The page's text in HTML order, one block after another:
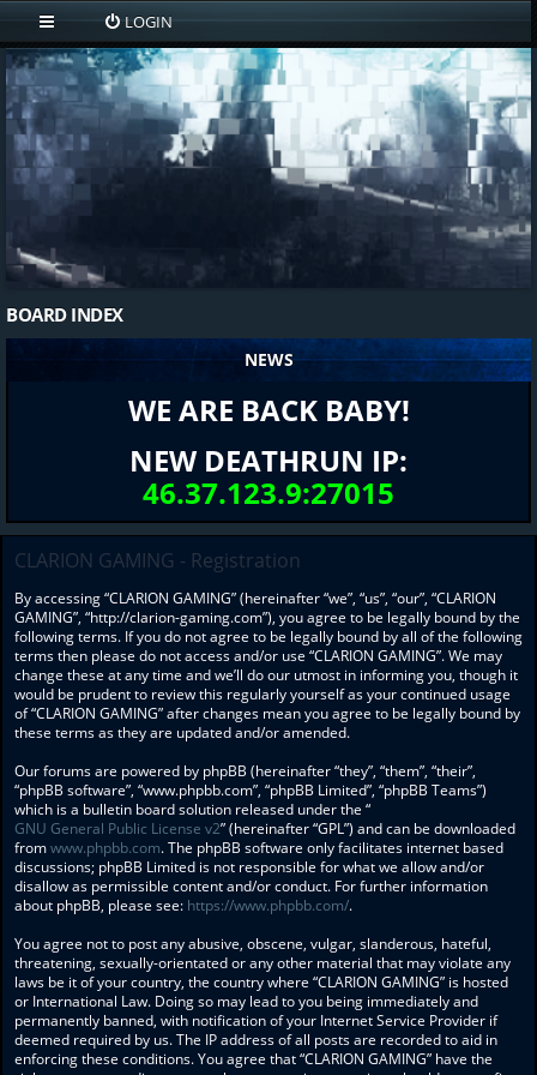
LOGIN
BOARD INDEX
NEWS
WE ARE BACK BABY!
NEW DEATHRUN IP:
46.37.123.9:27015
CLARION GAMING - Registration
By accessing “CLARION GAMING” (hereinafter “we”, “us”, “our”, “CLARION
GAMING”, “http://clarion-gaming.com”), you agree to be legally bound by the
following terms. If you do not agree to be legally bound by all of the following
terms then please do not access and/or use “CLARION GAMING”. We may
change these at any time and we’ll do our utmost in informing you, though it
would be prudent to review this regularly yourself as your continued usage
of “CLARION GAMING” after changes mean you agree to be legally bound by
these terms as they are updated and/or amended.
Our forums are powered by phpBB (hereinafter “they”, “them”, “their”,
“phpBB software”, “www.phpbb.com”, “phpBB Limited”, “phpBB Teams”)
which is a bulletin board solution released under the “
GNU General Public License v2” (hereinafter “GPL”) and can be downloaded
fromwww.phpbb.com. The phpBB software only facilitates internet based
discussions; phpBB Limited is not responsible for what we allow and/or
disallow as permissible content and/or conduct. For further information
about phpBB, please see: https://www.phpbb.com/.
You agree not to post any abusive, obscene, vulgar, slanderous, hateful,
threatening, sexually-orientated or any other material that may violate any
laws be it of your country, the country where “CLARION GAMING” is hosted
or International Law. Doing so may lead to you being immediately and
permanently banned, with notification of your Internet Service Provider if
deemed required by us. The IP address of all posts are recorded to aid in
enforcing these conditions. You agree that “CLARION GAMING” have the